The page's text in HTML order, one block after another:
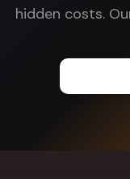
hidden costs.